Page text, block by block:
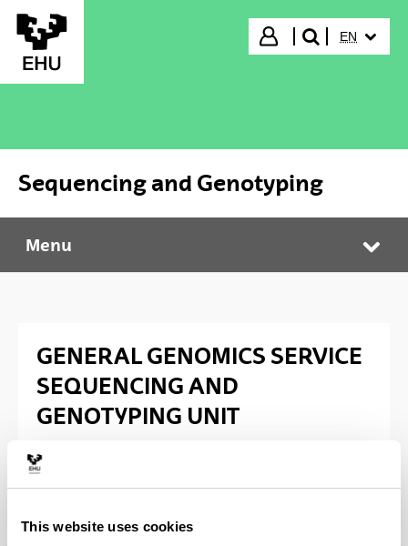
This website uses cookies
Skip to Main Content
Login
search"
EN
Sequencing and Genotyping
Sequencing and Genotyping
Menu
GENERAL GENOMICS SERVICE
SEQUENCING AND
GENOTYPING UNIT
Location